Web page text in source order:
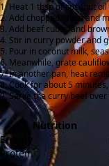
Heat 1 tbsp of coconut
Add chopped onion and
Add beef cubes and
Stir in curry powder and
Pour in coconut milk,
Meanwhile, grate
In another pan, heat
Cook for about 5
Serve the curry beef
Nutrition
Energy
Protein